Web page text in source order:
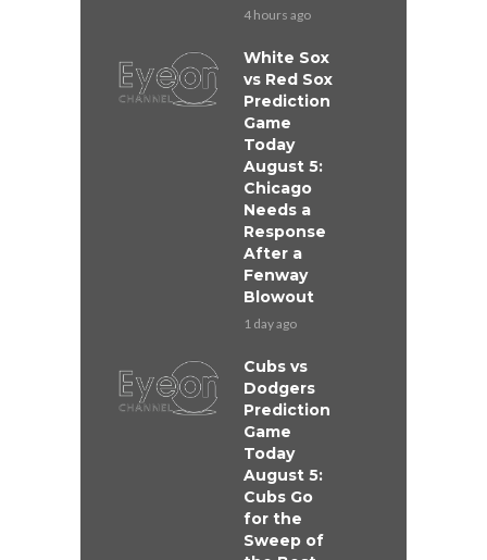
4 hours ago
White Sox
vs Red Sox
Prediction
Game
Today
August 5:
Chicago
Needs a
Response
After a
Fenway
Blowout
1 day ago
Cubs vs
Dodgers
Prediction
Game
Today
August 5:
Cubs Go
for the
Sweep of